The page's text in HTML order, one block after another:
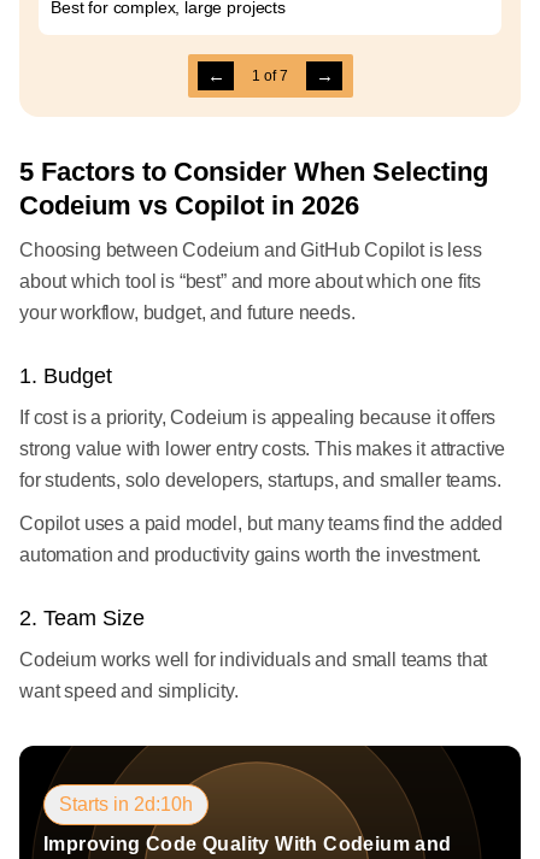
Best for complex, large projects
← 1 of7 →
5 Factors to Consider When Selecting
Codeium vs Copilot in 2026
Choosing between Codeium and GitHub Copilot is less
about which tool is “best” and more about which one fits
your workflow, budget, and future needs.
1. Budget
If cost is a priority, Codeium is appealing because it offers
strong value with lower entry costs. This makes it attractive
for students, solo developers, startups, and smaller teams.
Copilot uses a paid model, but many teams find the added
automation and productivity gains worth the investment.
2. Team Size
Codeium works well for individuals and small teams that
want speed and simplicity.
Starts in 2d:10h
Improving Code Quality With Codeium and